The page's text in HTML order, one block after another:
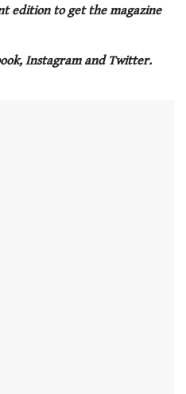
edition to get the magazine
Instagram and Twitter.